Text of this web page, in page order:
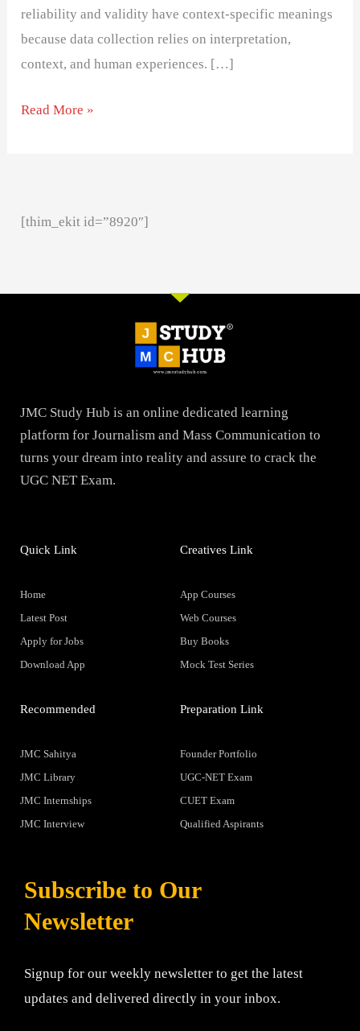
reliability and validity have context-specific meanings
because data collection relies on interpretation,
context, and human experiences. […]
Read More »
[thim_ekit id=”8920″]
JMC Study Hub is an online dedicated learning
platform for Journalism and Mass Communication to
turns your dream into reality and assure to crack the
UGC NET Exam.
Quick Link
Home
Latest Post
Apply for Jobs
Download App
Creatives Link
App Courses
Web Courses
Buy Books
Mock Test Series
Recommended
JMC Sahitya
JMC Library
JMC Internships
JMC Interview
Preparation Link
Founder Portfolio
UGC-NET Exam
CUET Exam
Qualified Aspirants
Subscribe to Our
Newsletter
Signup for our weekly newsletter to get the latest
updates and delivered directly in your inbox.